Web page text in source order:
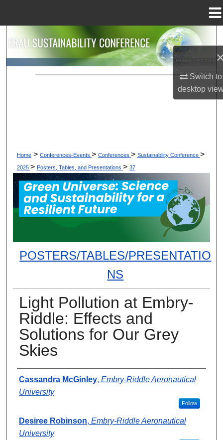
Switch to
desktop
Search
Browse Collections
Home > Conferences-Events > Conferences > Sustainability Conference >
2025 > Posters, Tables, and Presentations > 37
POSTERS/TABLES/PRESENTATIO
NS
Light Pollution at Embry-
Riddle: Effects and
Solutions for Our Grey
Skies
Presenter Information
Cassandra McGinley, Embry-Riddle Aeronautical
University
Follow
Desiree Robinson, Embry-Riddle Aeronautical
University